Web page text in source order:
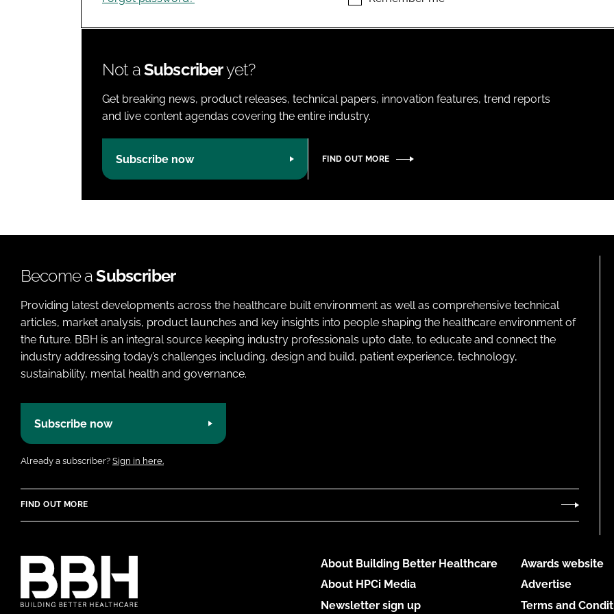
Not aSubscriberyet?
Get breaking news, product releases, technical papers, innovation features, trend reports
and live content agendas covering the entire industry.
Subscribe now FIND OUT MORE
Become aSubscriber
Providing latest developments across the healthcare built environment as well as comprehensive technical
articles, market analysis, product launches and key insights into people shaping the healthcare environment of
the future. BBH is an integral source keeping industry professionals upto date, to educate and connect the
industry addressing today’s challenges including, design and build, patient experience, technology,
sustainability, mental health and governance.
Subscribe now
Already a subscriber? Sign in here.
FIND OUT MORE
About Building Better Healthcare
About HPCi Media
Newsletter sign up
Awards website
Advertise
Terms and